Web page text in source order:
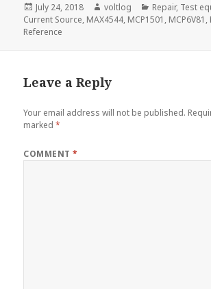
Posted
on
July 24, 2018 Author
voltlog Categories
Repair, Test
Current Source, MAX4544, MCP1501 , MCP6V81 ,
Reference
Leave a Reply
Your email address will not be published.
marked*
COMMENT*